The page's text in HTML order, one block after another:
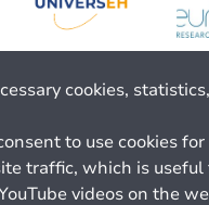
cookies,
to use cookies
traffic, which is
videos on the